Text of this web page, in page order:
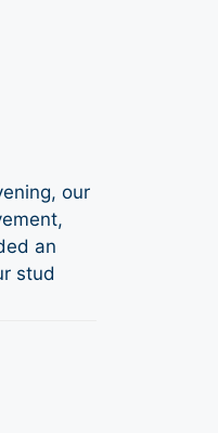
our
an
stud